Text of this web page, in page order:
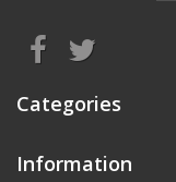
Categories
Information